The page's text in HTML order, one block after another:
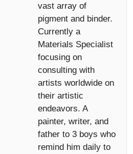
vast array of
pigment and binder.
Currently a
Materials Specialist
focusing on
consulting with
artists worldwide on
their artistic
endeavors. A
painter, writer, and
father to 3 boys who
remind him daily to